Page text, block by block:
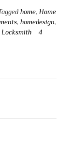
home, Home
, homedesign,
Locksmith
4